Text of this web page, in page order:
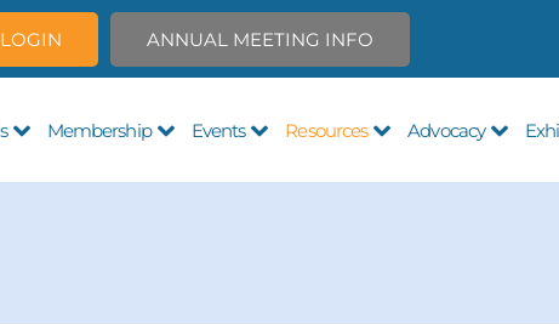
ANNUAL MEETING INFO
Membership Events Resources Advocacy